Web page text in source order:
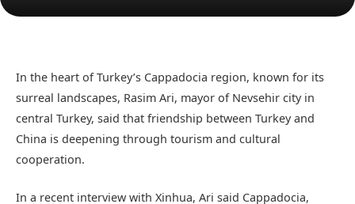
In the heart of Turkey’s Cappadocia region, known for its
surreal landscapes, Rasim Ari, mayor of Nevsehir city in
central Turkey, said that friendship between Turkey and
China is deepening through tourism and cultural
cooperation.
In a recent interview with Xinhua, Ari said Cappadocia,